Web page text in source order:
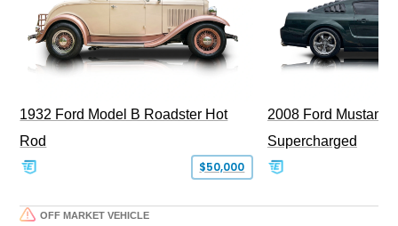
1932 Ford Model B Roadster Hot
Rod
$50,000
2008 Ford Mustang
Supercharged
OFF MARKET VEHICLE